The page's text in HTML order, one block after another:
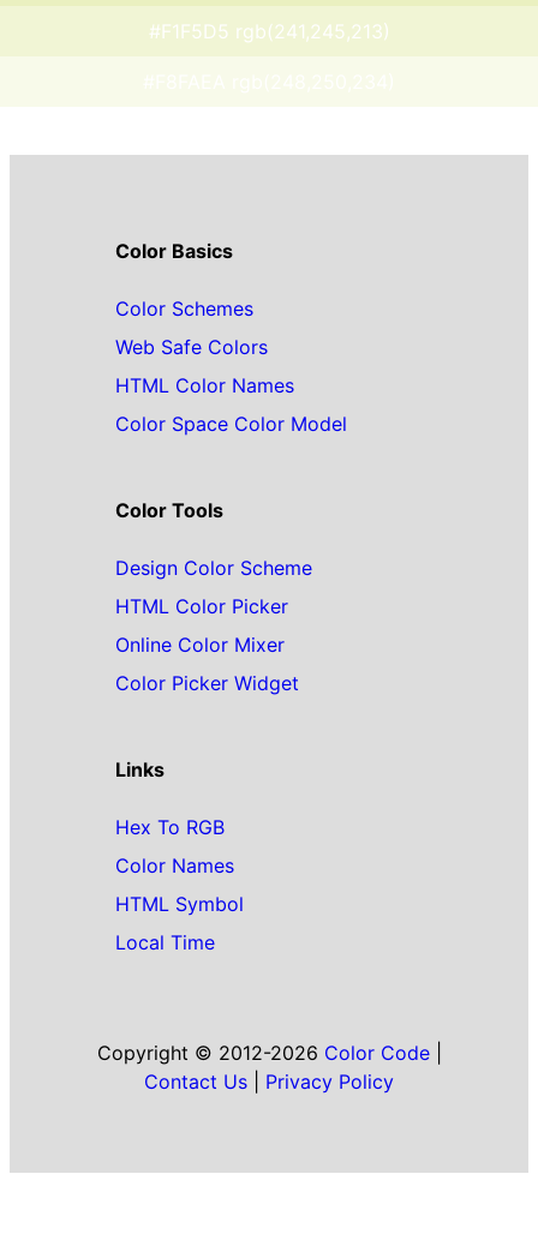
#F1F5D5 rgb(241,245,213)
Color Basics
Color Schemes
Web Safe Colors
HTML Color Names
Color Space Color Model
Color Tools
Design Color Scheme
HTML Color Picker
Online Color Mixer
Color Picker Widget
Links
Hex To RGB
Color Names
HTML Symbol
Local Time
Copyright © 2012-2026 Color Code|
Contact Us
Privacy Policy